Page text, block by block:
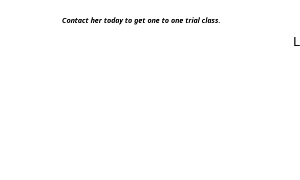
Contact her today to get one to one trial class.